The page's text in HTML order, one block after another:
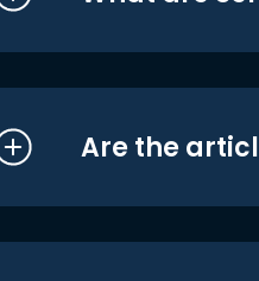
Are the